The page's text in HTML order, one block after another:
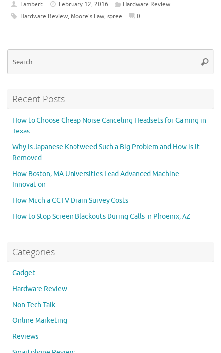
Lambert February 12, 2016
Hardware Review
Hardware Review, Moore's Law, spree 0
Recent Posts
How to Choose Cheap Noise Canceling Headsets for Gaming in
Texas
Why is Japanese Knotweed Such a Big Problem and How is it
Removed
How Boston, MA Universities Lead Advanced Machine
Innovation
How Much a CCTV Drain Survey Costs
How to Stop Screen Blackouts During Calls in Phoenix, AZ
Categories
Gadget
Hardware Review
Non Tech Talk
Online Marketing
Reviews